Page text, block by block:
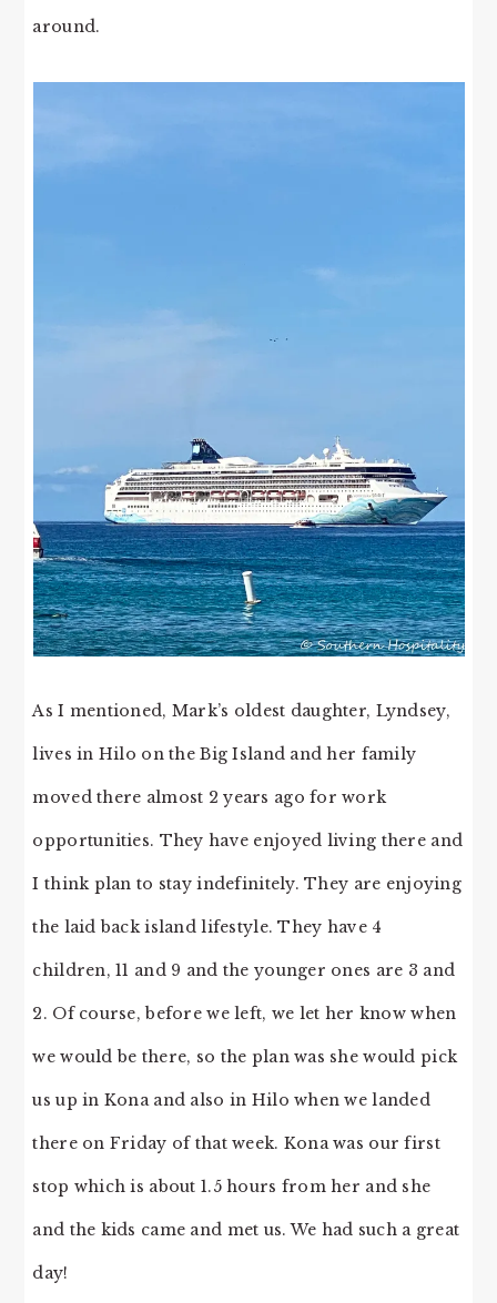
around.
As I mentioned, Mark’s oldest daughter, Lyndsey,
lives in Hilo on the Big Island and her family
moved there almost 2 years ago for work
opportunities. They have enjoyed living there and
I think plan to stay indefinitely. They are enjoying
the laid back island lifestyle. They have 4
children, 11 and 9 and the younger ones are 3 and
2. Of course, before we left, we let her know when
we would be there, so the plan was she would pick
us up in Kona and also in Hilo when we landed
there on Friday of that week. Kona was our first
stop which is about 1.5 hours from her and she
and the kids came and met us. We had such a great
day!